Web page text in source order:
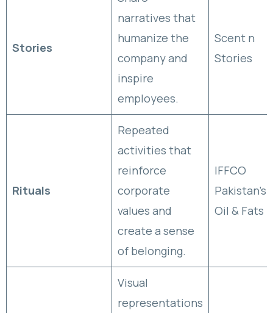
Stories
narratives that
humanize the
company and
inspire
employees.
Scent n
Stories
Rituals
Repeated
activities that
reinforce
corporate
values and
create a sense
of belonging.
IFFCO
Pakistan’s
Oil & Fats
Visual
representations